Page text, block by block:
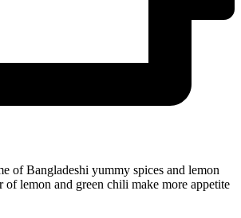
of Bangladeshi yummy spices and lemon
lemon and green chili make more appetite